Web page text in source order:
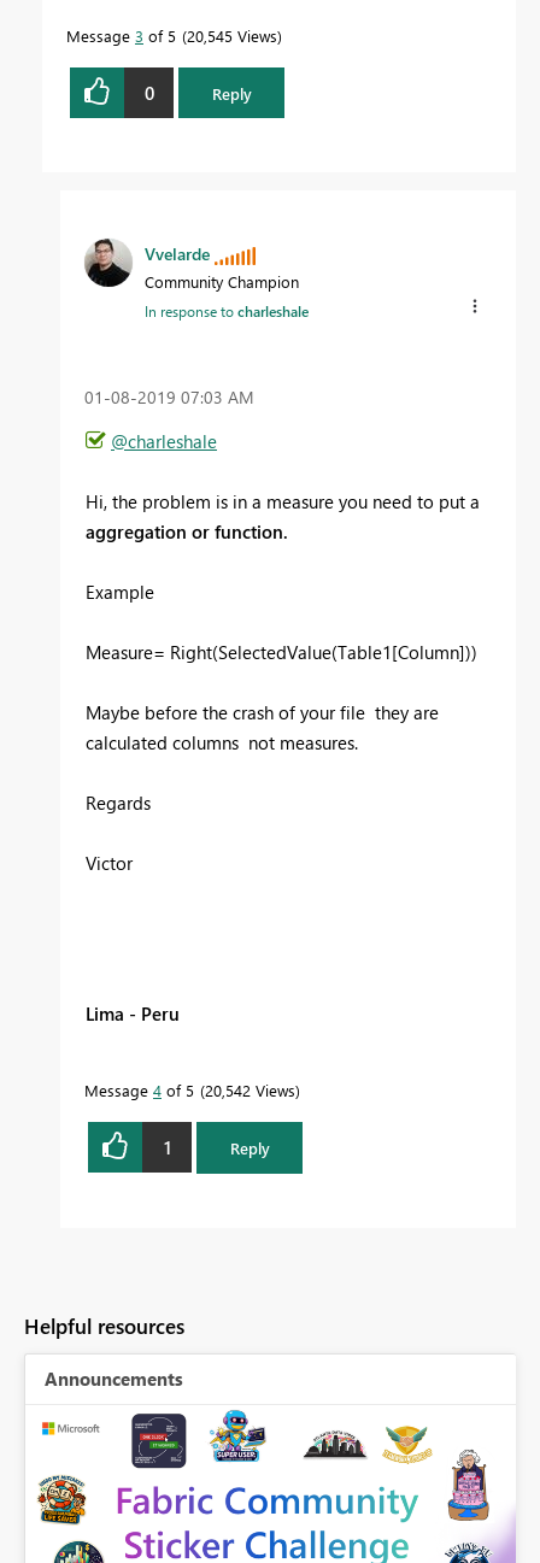
Message 3 of 5 20,545 Views
0 Reply
Vvelarde
Community Champion
In response tocharleshale
‎01-08-2019 07:03 AM
@charleshale
Hi, the problem is in a measure you need to put a
aggregation or function.
Example
Measure= Right(SelectedValue(Table1[Column]))
Maybe before the crash of your file they are
calculated columns not measures.
Regards
Victor
Lima - Peru
Message 4 of 5 20,542 Views
1 Reply
Helpful resources
Announcements